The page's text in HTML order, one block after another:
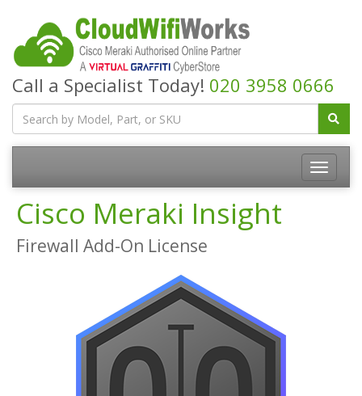
Call a Specialist Today! 020 3958 0666
Cisco Meraki Insight
Firewall Add-On License